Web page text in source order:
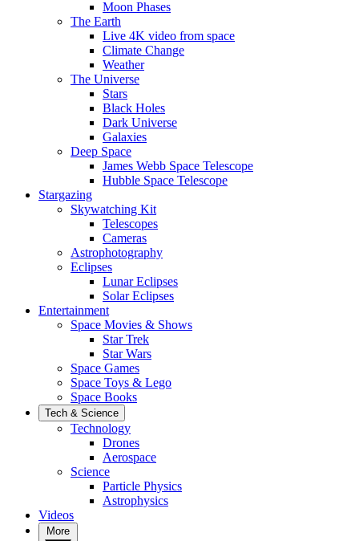
Moon Phases
The Earth
Live 4K video from space
Climate Change
Weather
The Universe
Stars
Black Holes
Dark Universe
Galaxies
Deep Space
James Webb Space Telescope
Hubble Space Telescope
Stargazing
Skywatching Kit
Telescopes
Cameras
Astrophotography
Eclipses
Lunar Eclipses
Solar Eclipses
Entertainment
Space Movies & Shows
Star Trek
Star Wars
Space Games
Space Toys & Lego
Space Books
Tech & Science
Technology
Drones
Aerospace
Science
Particle Physics
Astrophysics
Videos